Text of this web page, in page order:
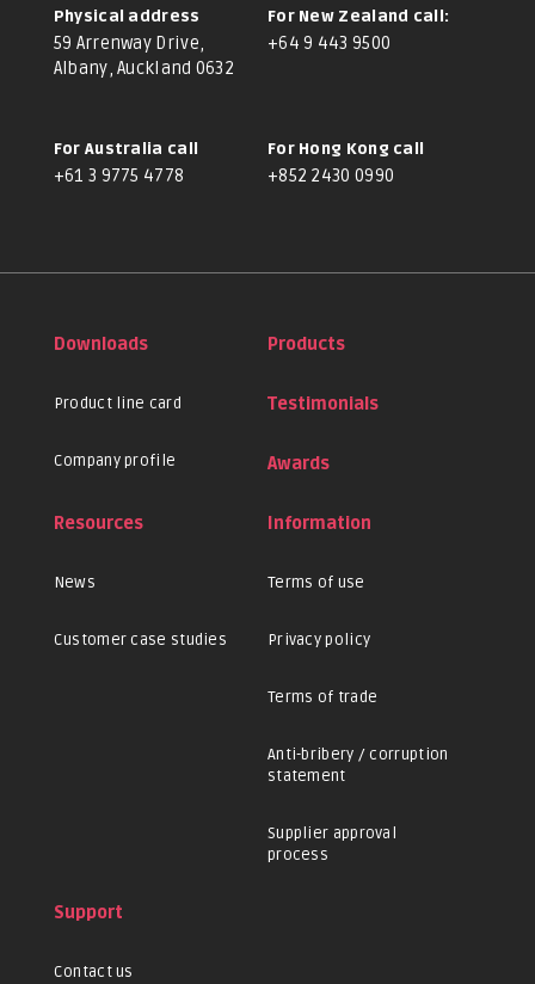
Physical address
59 Arrenway Drive,
Albany, Auckland 0632
For New Zealand call:
+64 9 443 9500
For Australia call
+61 3 9775 4778
For Hong Kong call
+852 2430 0990
Downloads
Product line card
Company profile
Products
Testimonials
Awards
Resources
News
Customer case studies
Information
Terms of use
Privacy policy
Terms of trade
Anti-bribery / corruption
statement
Supplier approval
process
Support
Contact us